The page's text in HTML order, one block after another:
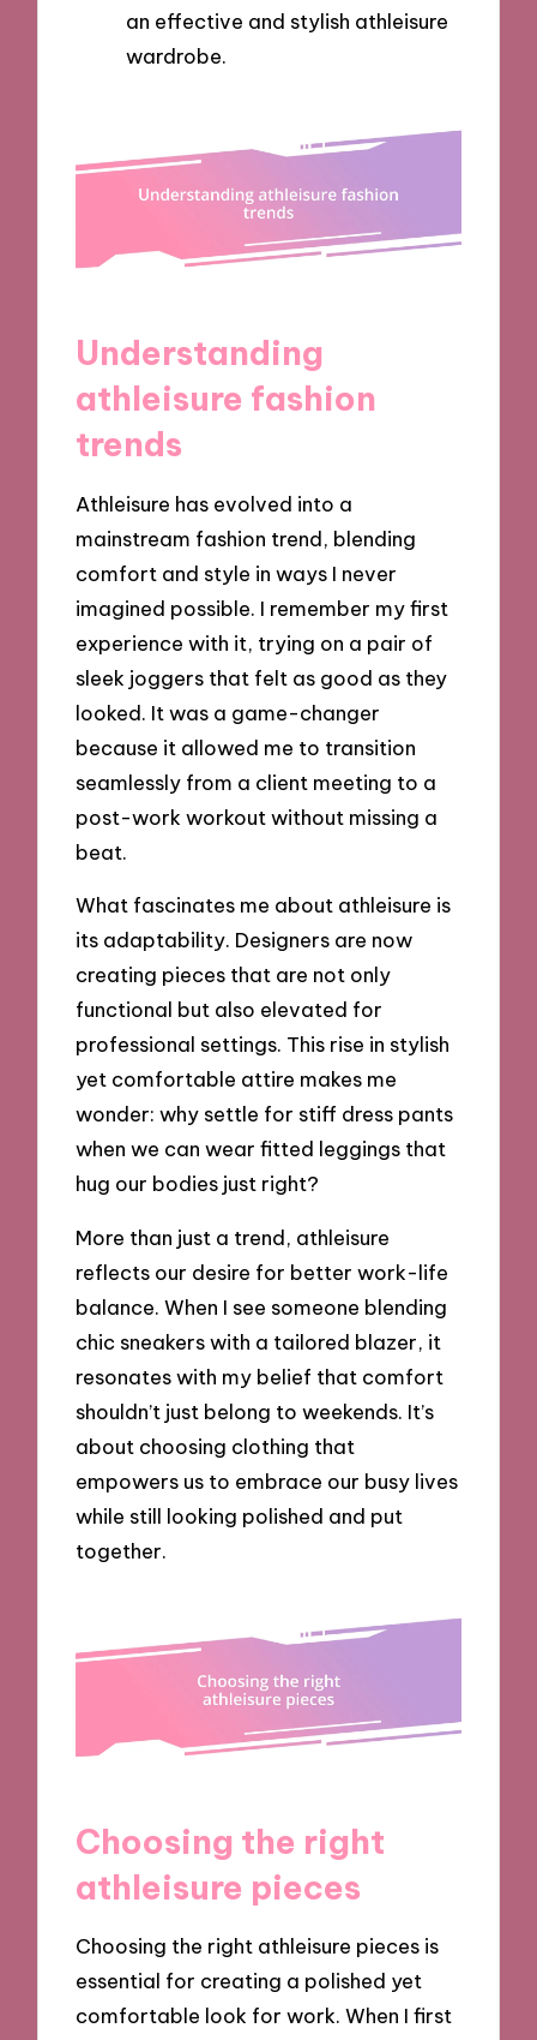
an effective and stylish athleisure
wardrobe.
Understanding
athleisure fashion
trends
Athleisure has evolved into a
mainstream fashion trend, blending
comfort and style in ways I never
imagined possible. I remember my first
experience with it, trying on a pair of
sleek joggers that felt as good as they
looked. It was a game-changer
because it allowed me to transition
seamlessly from a client meeting to a
post-work workout without missing a
beat.
What fascinates me about athleisure is
its adaptability. Designers are now
creating pieces that are not only
functional but also elevated for
professional settings. This rise in stylish
yet comfortable attire makes me
wonder: why settle for stiff dress pants
when we can wear fitted leggings that
hug our bodies just right?
More than just a trend, athleisure
reflects our desire for better work-life
balance. When I see someone blending
chic sneakers with a tailored blazer, it
resonates with my belief that comfort
shouldn’t just belong to weekends. It’s
about choosing clothing that
empowers us to embrace our busy lives
while still looking polished and put
together.
Choosing the right
athleisure pieces
Choosing the right athleisure pieces is
essential for creating a polished yet
comfortable look for work. When I first